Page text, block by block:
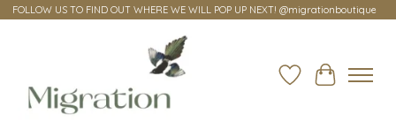
FOLLOW US TO FIND OUT WHERE WE WILL POP UP NEXT! @migrationboutique
Wish ListCart